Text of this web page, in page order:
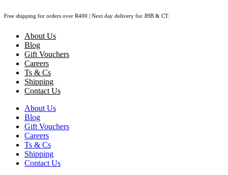
Skip
content
Free shipping for orders over R400 | Next day delivery for JHB & CT.
About Us
Blog
Gift Vouchers
Careers
Ts & Cs
Shipping
Contact Us
About Us
Blog
Gift Vouchers
Careers
Ts & Cs
Shipping
Contact Us